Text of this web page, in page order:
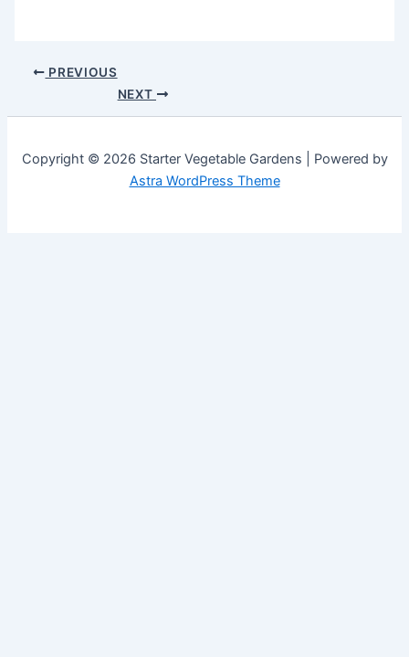
PREVIOUS
NEXT
Copyright © 2026 Starter Vegetable Gardens | Powered by
Astra WordPress Theme